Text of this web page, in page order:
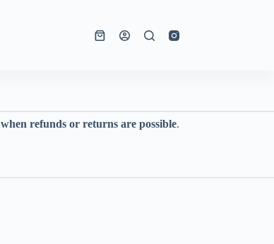
Shopping
when refunds or returns are possible.